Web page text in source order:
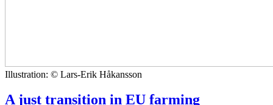
Illustration: © Lars-Erik Håkansson
A just transition in EU farming